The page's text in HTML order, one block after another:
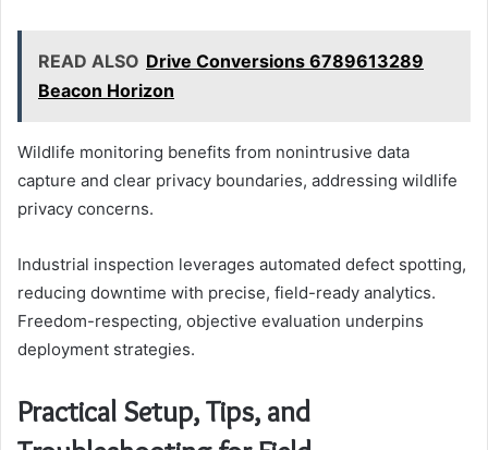
READ ALSO Drive Conversions 6789613289
Beacon Horizon
Wildlife monitoring benefits from nonintrusive data
capture and clear privacy boundaries, addressing wildlife
privacy concerns.
Industrial inspection leverages automated defect spotting,
reducing downtime with precise, field-ready analytics.
Freedom-respecting, objective evaluation underpins
deployment strategies.
Practical Setup, Tips, and